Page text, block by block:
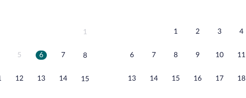
1
5 6 7 8
12 13 14 15
1 2 3 4
6 7 8 9 10 11
13 14 15 16 17 18